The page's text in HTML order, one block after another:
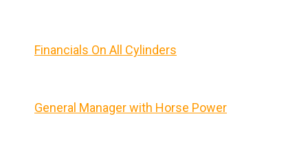
Financials On All Cylinders
General Manager with Horse Power